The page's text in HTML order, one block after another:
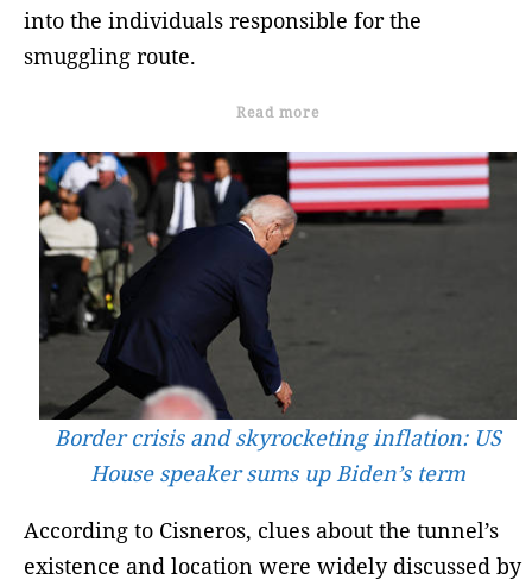
into the individuals responsible for the
smuggling route.
Read more
Border crisis and skyrocketing inflation: US
House speaker sums up Biden’s term
According to Cisneros, clues about the tunnel’s
existence and location were widely discussed by